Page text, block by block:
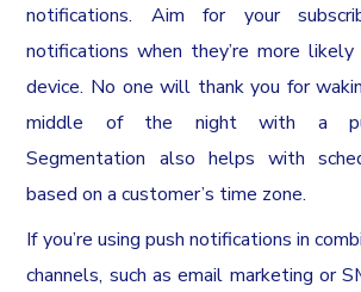
notifications. Aim for your
notifications when they’re more
device. No one will thank you for
middle of the night with a
Segmentation also helps with
based on a customer’s time zone.
If you’re using push notifications in
channels, such as email marketing or